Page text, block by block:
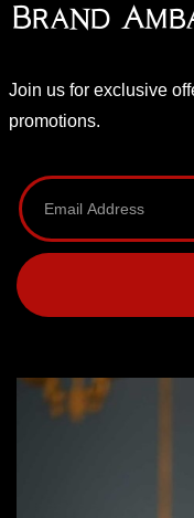
Brand
Join us for exclusive
promotions.